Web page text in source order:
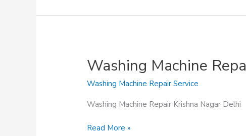
Washing Machine
Washing Machine Repair Service
Washing Machine Repair Krishna Nagar Delhi
Washing
Read More »